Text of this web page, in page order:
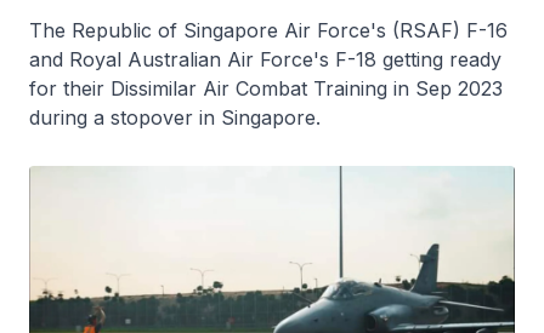
The Republic of Singapore Air Force's (RSAF) F-16
and Royal Australian Air Force's F-18 getting ready
for their Dissimilar Air Combat Training in Sep 2023
during a stopover in Singapore.